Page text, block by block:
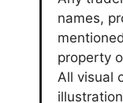
names,
property
All visual